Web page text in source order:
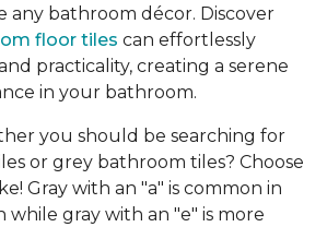
any bathroom décor. Discover
floor tiles can effortlessly
practicality, creating a serene
in your bathroom.
you should be searching for
or grey bathroom tiles? Choose
Gray with an "a" is common in
while gray with an "e" is more